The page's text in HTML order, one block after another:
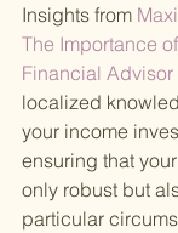
Insights from
The Importance
Financial Advisor
localized
your income
ensuring that
only robust but
particular